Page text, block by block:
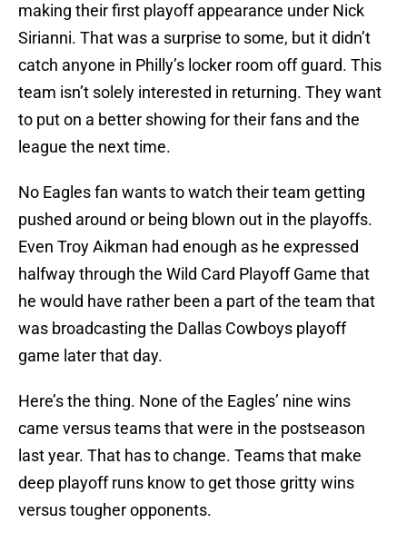
making their first playoff appearance under Nick
Sirianni. That was a surprise to some, but it didn’t
catch anyone in Philly’s locker room off guard. This
team isn’t solely interested in returning. They want
to put on a better showing for their fans and the
league the next time.
No Eagles fan wants to watch their team getting
pushed around or being blown out in the playoffs.
Even Troy Aikman had enough as he expressed
halfway through the Wild Card Playoff Game that
he would have rather been a part of the team that
was broadcasting the Dallas Cowboys playoff
game later that day.
Here’s the thing. None of the Eagles’ nine wins
came versus teams that were in the postseason
last year. That has to change. Teams that make
deep playoff runs know to get those gritty wins
versus tougher opponents.